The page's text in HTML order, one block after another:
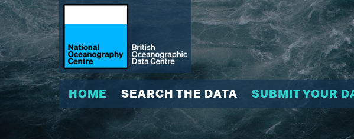
HOME SEARCH THE DATA SUBMIT YOUR